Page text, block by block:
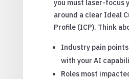
you must laser-focus
around a clear Ideal
Profile (ICP). Think
Industry pain
with your AI
Roles most